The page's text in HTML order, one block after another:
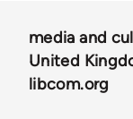
media and
United
libcom.org